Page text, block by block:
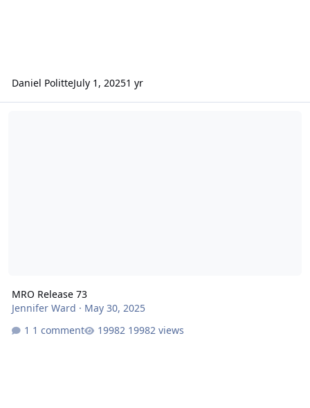
Daniel PolitteJuly 1, 20251 yr
MRO Release 73
Jennifer Ward · May 30, 2025
1 comment
19982 views